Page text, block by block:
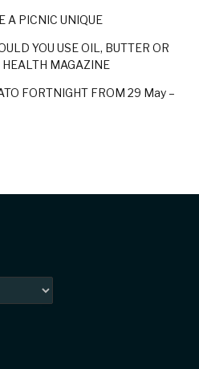
A PICNIC UNIQUE
YOU USE OIL, BUTTER OR
MAGAZINE
FORTNIGHT FROM 29 May –